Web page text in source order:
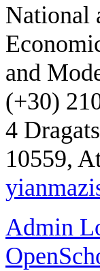
National
and
(+30)
4
10559,
Admin